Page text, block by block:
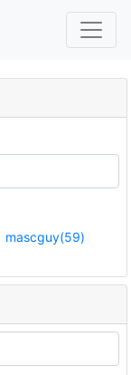
mascguy(59)